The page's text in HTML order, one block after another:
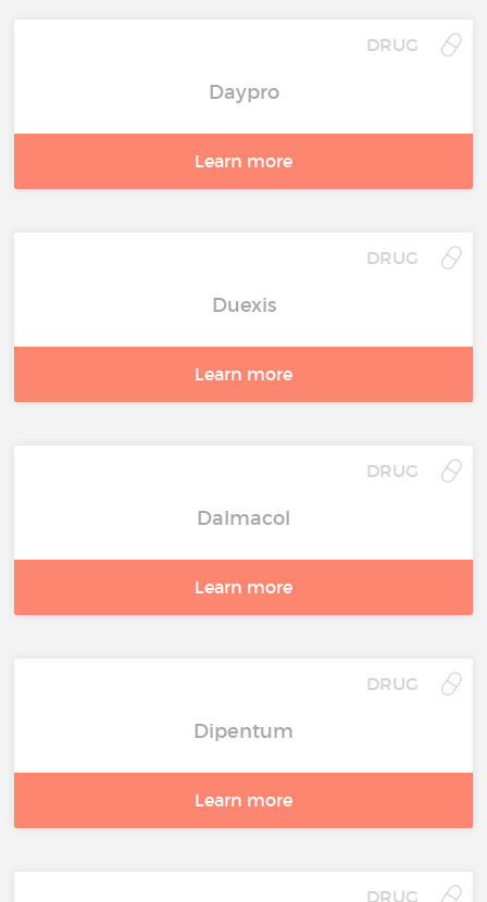
DRUG
Daypro
Learn more
DRUG
Duexis
Learn more
DRUG
Dalmacol
Learn more
DRUG
Dipentum
Learn more
DRUG